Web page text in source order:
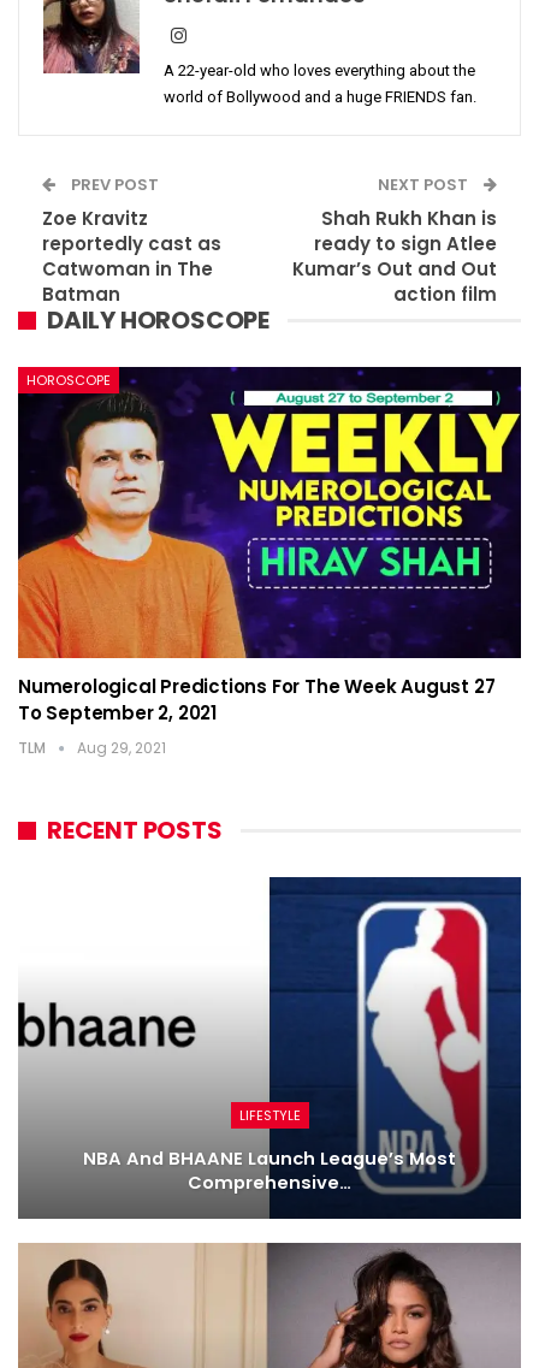
A 22-year-old who loves everything about the
world of Bollywood and a huge FRIENDS fan.
PREV POST
Zoe Kravitz
reportedly cast as
Catwoman in The
Batman
NEXT POST
Shah Rukh Khan is
ready to sign Atlee
Kumar’s Out and Out
action film
DAILY HOROSCOPE
HOROSCOPE
Numerological Predictions For The Week August 27
To September 2, 2021
TLM Aug 29, 2021
RECENT POSTS
LIFESTYLE
NBA And BHAANE Launch League’s Most
Comprehensive…